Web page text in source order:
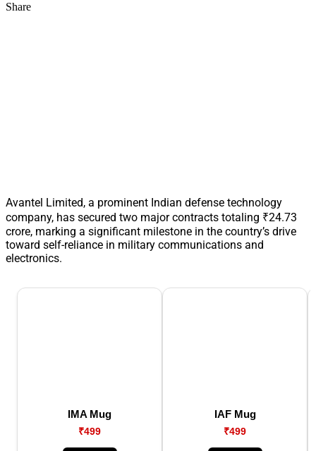
Share
Avantel Limited, a prominent Indian defense technology
company, has secured two major contracts totaling ₹24.73
crore, marking a significant milestone in the country’s drive
toward self-reliance in military communications and
electronics.
IMA Mug
₹499
IAF Mug
₹499